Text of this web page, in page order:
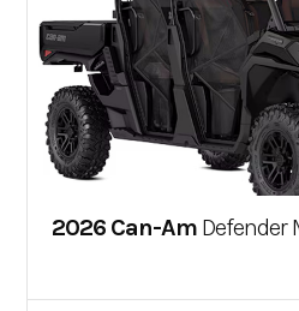
2026 Can-Am Defender